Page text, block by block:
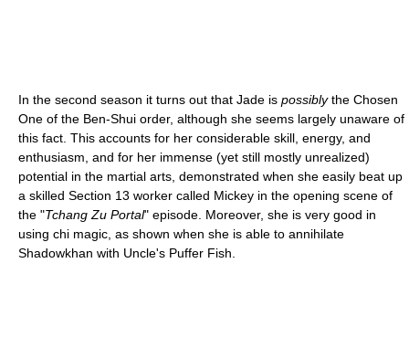
In the second season it turns out that Jade is possiblythe Chosen
One of the Ben-Shui order, although she seems largely unaware of
this fact. This accounts for her considerable skill, energy, and
enthusiasm, and for her immense (yet still mostly unrealized)
potential in the martial arts, demonstrated when she easily beat up
a skilled Section 13 worker called Mickey in the opening scene of
the "Tchang Zu Portal" episode. Moreover, she is very good in
using chi magic, as shown when she is able to annihilate
Shadowkhan with Uncle's Puffer Fish.